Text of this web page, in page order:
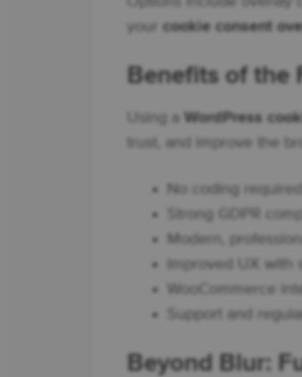
your cookie consent
Benefits of the
Using a WordPress
trust, and improve the
No coding required.
Strong GDPR
Modern,
Improved UX with
WooCommerce
Support and
Beyond Blur: